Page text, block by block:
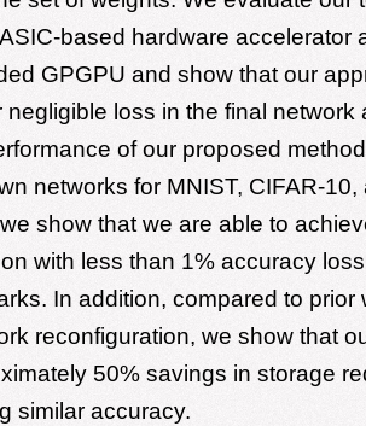
based hardware accelerator
GPGPU and show that our
negligible loss in the final network
of our proposed
networks for MNIST, CIFAR-10,
show that we are able to
with less than 1% accuracy
In addition, compared to prior
reconfiguration, we show that
50% savings in storage
similar accuracy.